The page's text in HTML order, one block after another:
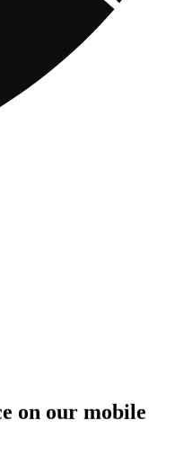
on our mobile